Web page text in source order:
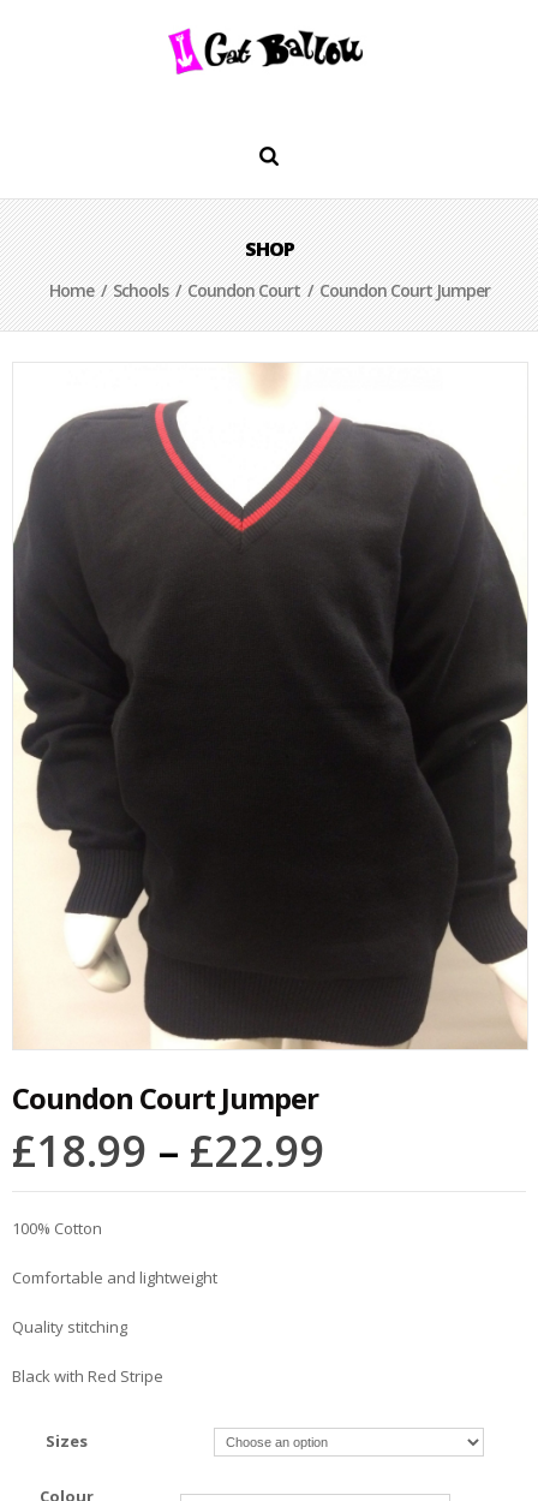
SHOP
Home/Schools/Coundon Court/ Coundon Court Jumper
Coundon Court Jumper
£18.99 – £22.99
100% Cotton
Comfortable and lightweight
Quality stitching
Black with Red Stripe
Sizes
Colour